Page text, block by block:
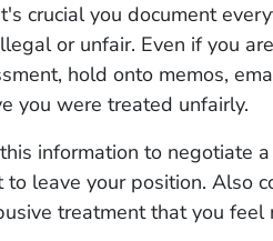
crucial you document
or unfair. Even if you
hold onto memos,
you were treated unfairly.
information to negotiate
leave your position. Also
treatment that you feel